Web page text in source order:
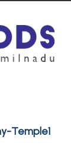
Temple1